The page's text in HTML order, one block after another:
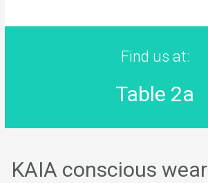
Find us at:
Table 2a
KAIA conscious wear